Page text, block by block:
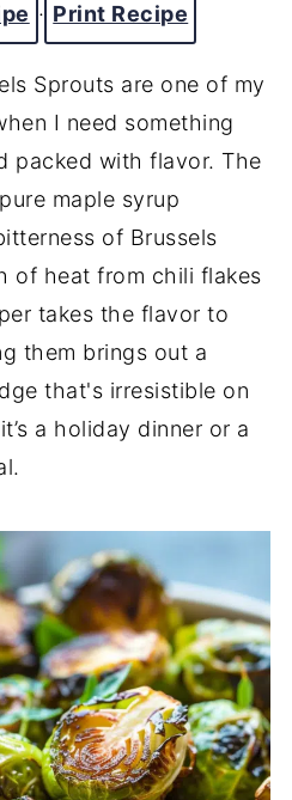
· Print Recipe
Sprouts are one of my
I need something
packed with flavor. The
maple syrup
of Brussels
of heat from chili flakes
takes the flavor to
them brings out a
that's irresistible on
a holiday dinner or a